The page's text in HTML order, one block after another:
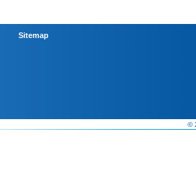
Sitemap
©